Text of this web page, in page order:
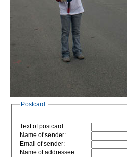
Postcard:
Text of postcard:
Name of sender:
Email of sender:
Name of addressee: